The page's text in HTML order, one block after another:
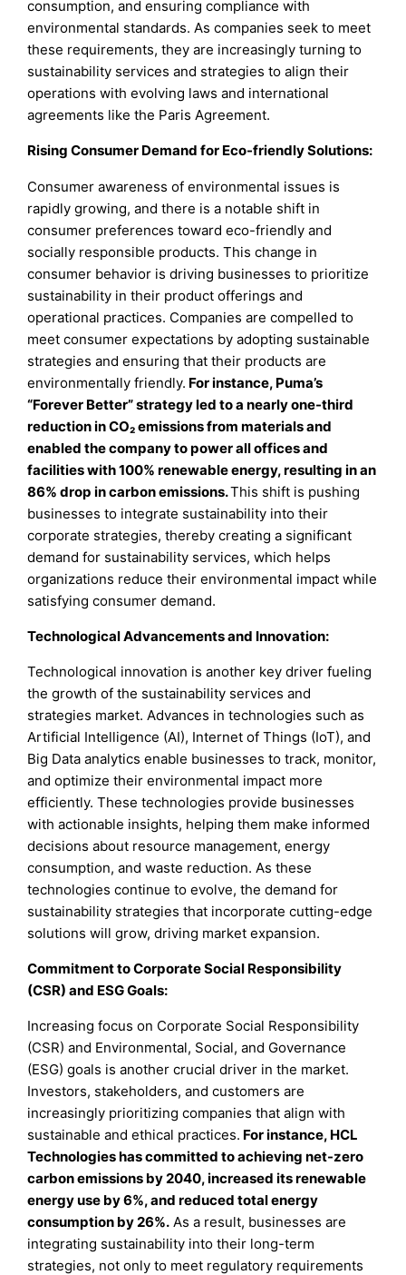
consumption, and ensuring compliance with
environmental standards. As companies seek to meet
these requirements, they are increasingly turning to
sustainability services and strategies to align their
operations with evolving laws and international
agreements like the Paris Agreement.
Rising Consumer Demand for Eco-friendly Solutions:
Consumer awareness of environmental issues is
rapidly growing, and there is a notable shift in
consumer preferences toward eco-friendly and
socially responsible products. This change in
consumer behavior is driving businesses to prioritize
sustainability in their product offerings and
operational practices. Companies are compelled to
meet consumer expectations by adopting sustainable
strategies and ensuring that their products are
environmentally friendly. For instance, Puma’s
“Forever Better” strategy led to a nearly one-third
reduction in CO₂ emissions from materials and
enabled the company to power all offices and
facilities with 100% renewable energy, resulting in an
86% drop in carbon emissions.This shift is pushing
businesses to integrate sustainability into their
corporate strategies, thereby creating a significant
demand for sustainability services, which helps
organizations reduce their environmental impact while
satisfying consumer demand.
Technological Advancements and Innovation:
Technological innovation is another key driver fueling
the growth of the sustainability services and
strategies market. Advances in technologies such as
Artificial Intelligence (AI), Internet of Things (IoT), and
Big Data analytics enable businesses to track, monitor,
and optimize their environmental impact more
efficiently. These technologies provide businesses
with actionable insights, helping them make informed
decisions about resource management, energy
consumption, and waste reduction. As these
technologies continue to evolve, the demand for
sustainability strategies that incorporate cutting-edge
solutions will grow, driving market expansion.
Commitment to Corporate Social Responsibility
(CSR) and ESG Goals:
Increasing focus on Corporate Social Responsibility
(CSR) and Environmental, Social, and Governance
(ESG) goals is another crucial driver in the market.
Investors, stakeholders, and customers are
increasingly prioritizing companies that align with
sustainable and ethical practices. For instance, HCL
Technologies has committed to achieving net-zero
carbon emissions by 2040, increased its renewable
energy use by 6%, and reduced total energy
consumption by 26%. As a result, businesses are
integrating sustainability into their long-term
strategies, not only to meet regulatory requirements